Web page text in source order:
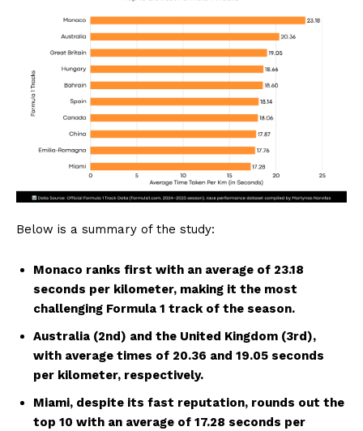
Below is a summary of the study:
Monaco ranks first with an average of 23.18
seconds per kilometer, making it the most
challenging Formula 1 track of the season.
Australia (2nd) and the United Kingdom (3rd),
with average times of 20.36 and 19.05 seconds
per kilometer, respectively.
Miami, despite its fast reputation, rounds out the
top 10 with an average of 17.28 seconds per